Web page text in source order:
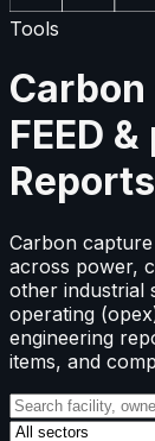
Tools
FEED
Reports
Carbon
across power,
other industrial
operating
engineering
items, and